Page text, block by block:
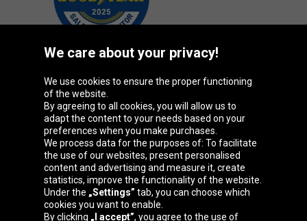
Oponeo Group
Belgique
Česká
republika
Deutschland Éire
España France
We care about your privacy!
We use cookies to ensure the proper functioning
of the website.
By agreeing to all cookies, you will allow us to
adapt the content to your needs based on your
preferences when you make purchases.
We process data for the purposes of: To facilitate
the use of our websites, present personalised
content and advertising and measure it, create
statistics, improve the functionality of the website.
Under the „Settings” tab, you can choose which
cookies you want to enable.
By clicking „I accept”, you agree to the use of